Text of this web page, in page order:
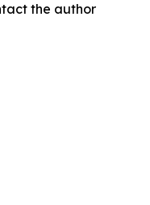
the author